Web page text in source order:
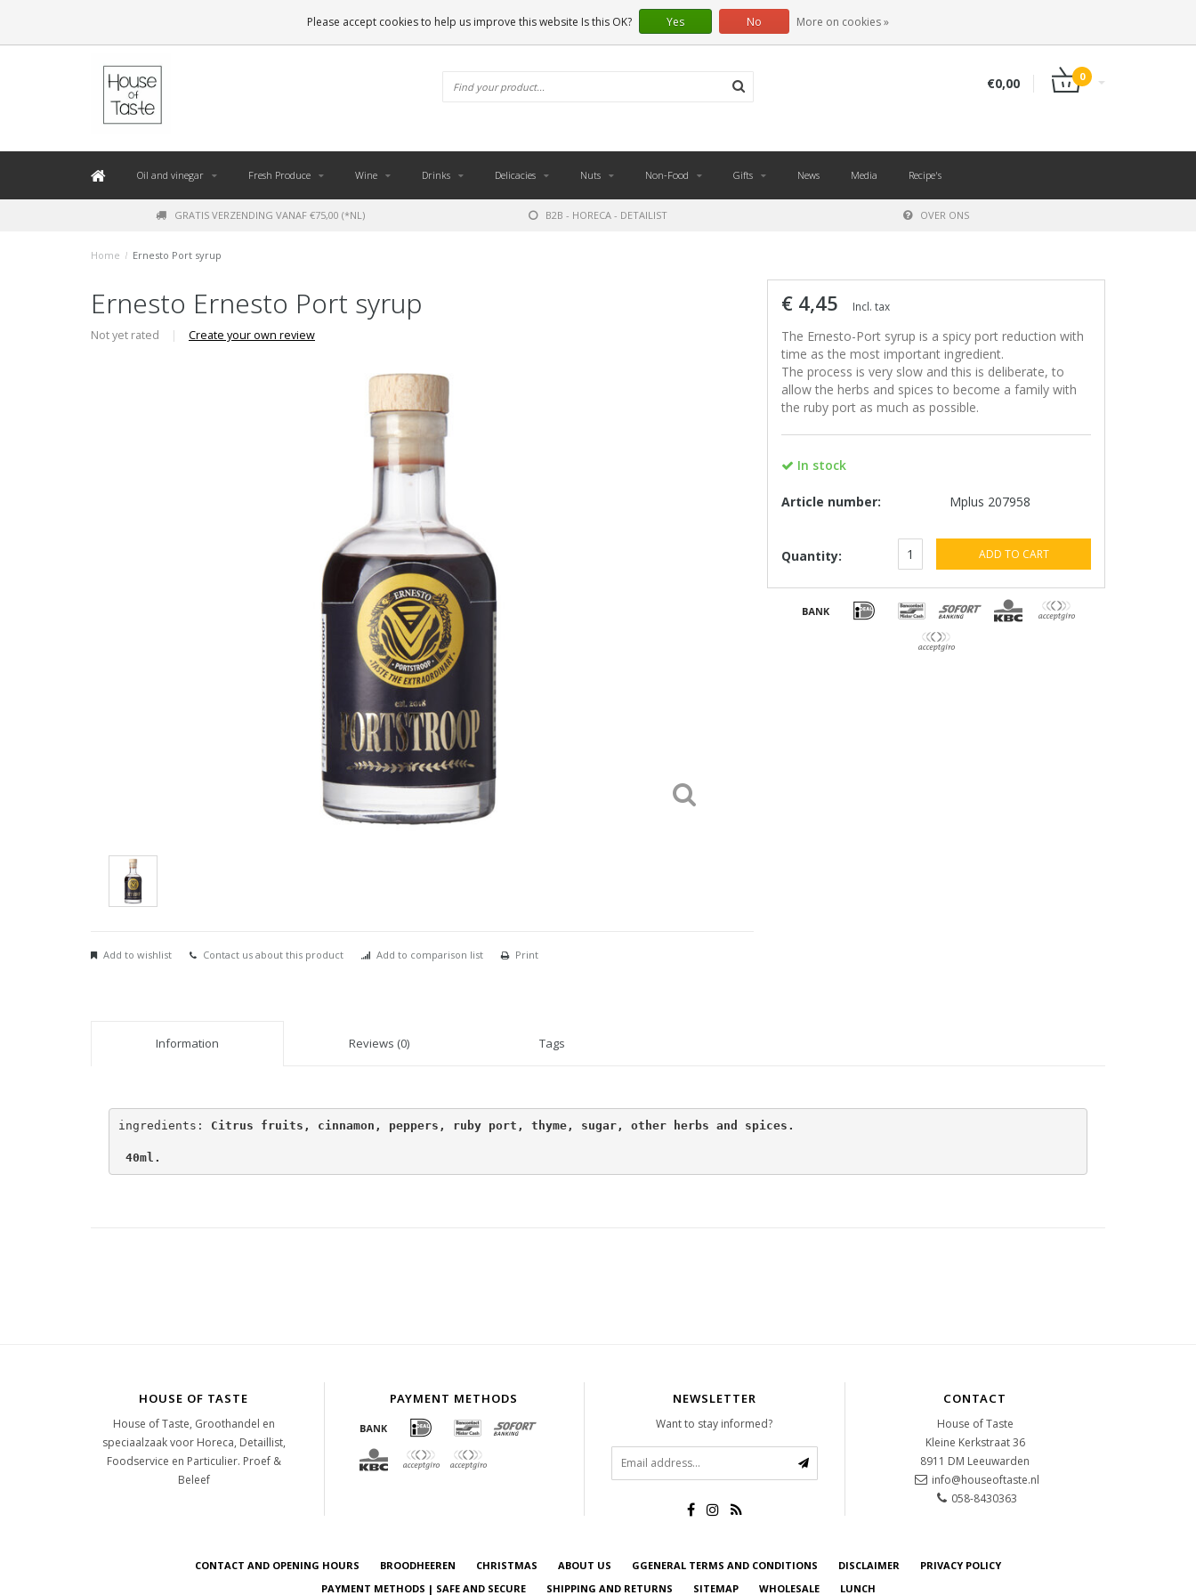
€0,00 0
Oil and vinegar Fresh Produce Wine Drinks Delicacies Nuts Non-Food Gifts News Media Recipe's
GRATIS VERZENDING VANAF €75,00 (*NL) B2B - HORECA - DETAILIST OVER ONS
Home / Ernesto Port syrup
Ernesto Ernesto Port syrup
Not yet rated | Create your own review
Add to wishlist Contact us about this product Add to comparison list Print
€ 4,45 Incl. tax
The Ernesto-Port syrup is a spicy port reduction with
time as the most important ingredient.
The process is very slow and this is deliberate, to
allow the herbs and spices to become a family with
the ruby ​​port as much as possible.
In stock
Article number: Mplus 207958
Quantity: ADD TO CART
Information Reviews (0) Tags
ingredients: Citrus fruits, cinnamon, peppers, ruby ​​port, thyme, sugar, other herbs and spices.
40ml.
HOUSE OF TASTE
House of Taste, Groothandel en
speciaalzaak voor Horeca, Detaillist,
Foodservice en Particulier. Proef &
Beleef
PAYMENT METHODS NEWSLETTER
Want to stay informed?
CONTACT
House of Taste
Kleine Kerkstraat 36
8911 DM Leeuwarden
info@houseoftaste.nl
058-8430363
CONTACT AND OPENING HOURS BROODHEEREN CHRISTMAS ABOUT US GGENERAL TERMS AND CONDITIONS DISCLAIMER
PRIVACY POLICY
PAYMENT METHODS | SAFE AND SECURE
SHIPPING AND RETURNS SITEMAP WHOLESALE LUNCH
Please accept cookies to help us improve this website Is this OK? Yes No More on cookies »